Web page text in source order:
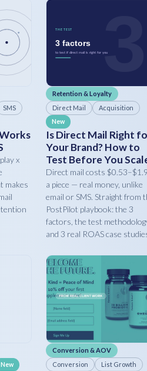
SMS
x
makes
Retention & Loyalty
Direct Mail
Acquisition
New
Is Direct Mail Right
Your Brand? How to
Test Before You
Direct mail costs
a piece — real money, unlike
email or SMS. Straight from
PostPilot playbook: the 3
factors, the test
and 3 real ROAS case
New
Conversion & AOV
Conversion
List Growth